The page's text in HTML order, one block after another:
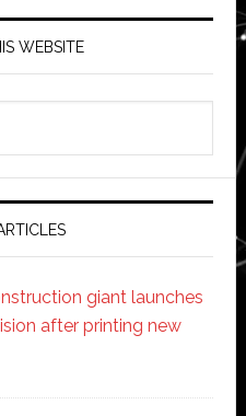
WEBSITE
giant launches
after printing new